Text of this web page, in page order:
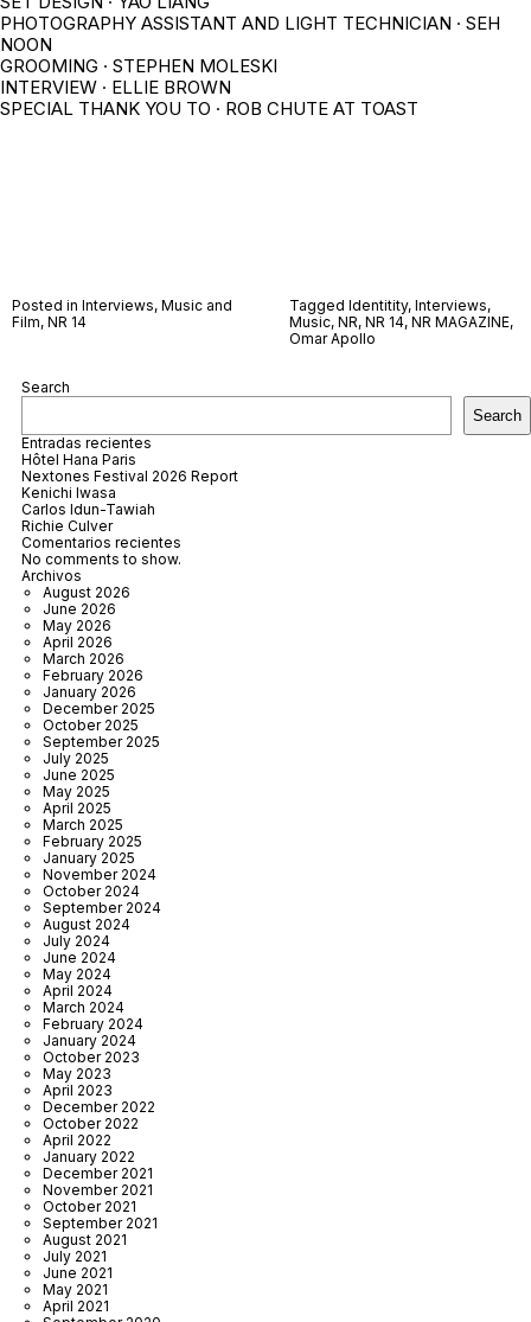
PHOTOGRAPHY ASSISTANT AND LIGHT TECHNICIAN · SEH
NOON
GROOMING · STEPHEN MOLESKI
INTERVIEW · ELLIE BROWN
SPECIAL THANK YOU TO · ROB CHUTE AT TOAST
Posted in Interviews, Music and
Film, NR 14
Tagged Identitity, Interviews,
Music, NR, NR 14, NR MAGAZINE,
Omar Apollo
Search
Search
Entradas recientes
Hôtel Hana Paris
Nextones Festival 2026 Report
Kenichi Iwasa
Carlos Idun-Tawiah
Richie Culver
Comentarios recientes
No comments to show.
Archivos
August 2026
June 2026
May 2026
April 2026
March 2026
February 2026
January 2026
December 2025
October 2025
September 2025
July 2025
June 2025
May 2025
April 2025
March 2025
February 2025
January 2025
November 2024
October 2024
September 2024
August 2024
July 2024
June 2024
May 2024
April 2024
March 2024
February 2024
January 2024
October 2023
May 2023
April 2023
December 2022
October 2022
April 2022
January 2022
December 2021
November 2021
October 2021
September 2021
August 2021
July 2021
June 2021
May 2021
April 2021